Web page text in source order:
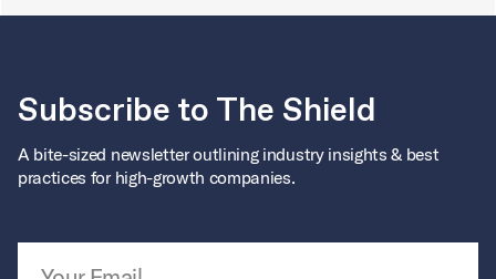
Subscribe to The Shield
A bite-sized newsletter outlining industry insights & best
practices for high-growth companies.